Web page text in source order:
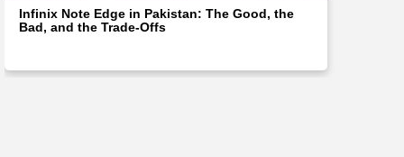
Infinix Note Edge in Pakistan: The Good, the
Bad, and the Trade-Offs